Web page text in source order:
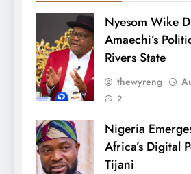
Nyesom Wike
Amaechi’s
Rivers State
thewyreng
2
Nigeria
Africa’s Digital
Tijani